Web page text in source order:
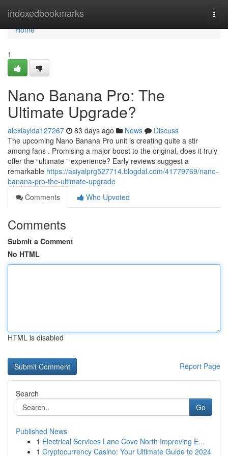
indexedbookmarks
Home
Home
1
Nano Banana Pro: The
Ultimate Upgrade?
alexiaylda127267 83 days ago News
Discuss
The upcoming Nano Banana Pro unit is creating quite a stir
among fans . Promising a major boost to the original, does it truly
offer the “ultimate ” experience? Early reviews suggest a
remarkable https://asiyalprg527714.blogdal.com/41779769/nano-
banana-pro-the-ultimate-upgrade
Comments
Who Upvoted
Comments
Submit a Comment
No HTML
HTML is disabled
Report Page
Search
Go
Published News
1 Electrical Services Lane Cove North Improving E...
1 Cryptocurrency Casino: Your Ultimate Guide to 2024